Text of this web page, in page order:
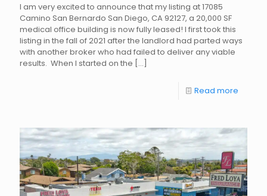
I am very excited to announce that my listing at 17085
Camino San Bernardo San Diego, CA 92127, a 20,000 SF
medical office building is now fully leased! I first took this
listing in the fall of 2021 after the landlord had parted ways
with another broker who had failed to deliver any viable
results. When I started on the […]
Read more